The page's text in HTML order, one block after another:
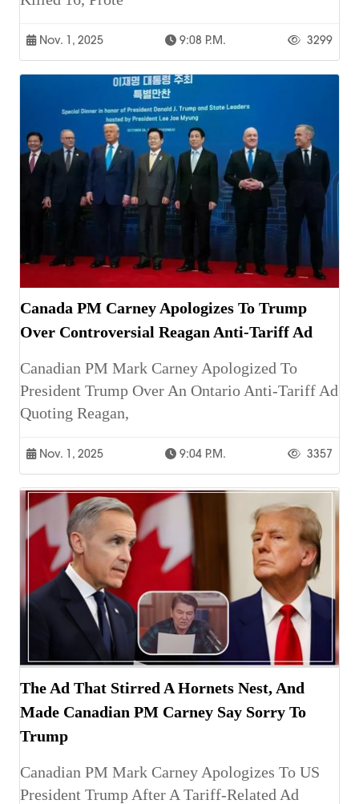
Nov. 1, 2025 9:08 P.m. 3299
Canada PM Carney Apologizes To Trump
Over Controversial Reagan Anti-Tariff Ad
Canadian PM Mark Carney Apologized To
President Trump Over An Ontario Anti-Tariff Ad
Quoting Reagan,
Nov. 1, 2025 9:04 P.m. 3357
The Ad That Stirred A Hornets Nest, And
Made Canadian PM Carney Say Sorry To
Trump
Canadian PM Mark Carney Apologizes To US
President Trump After A Tariff-Related Ad